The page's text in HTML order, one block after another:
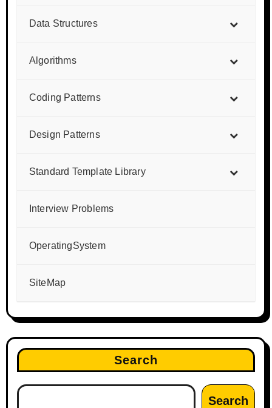
Data Structures
Algorithms
Coding Patterns
Design Patterns
Standard Template Library
Interview Problems
OperatingSystem
SiteMap
Search
Search